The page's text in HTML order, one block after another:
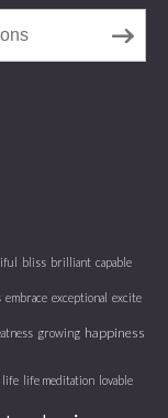
bliss brilliant capable
embrace exceptional excite
growing happiness
life life meditation lovable